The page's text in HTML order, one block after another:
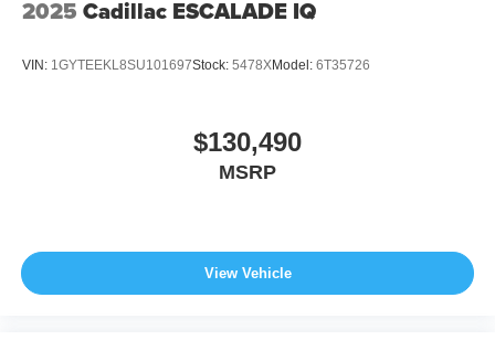
calling us prior to purchase.
2025 Cadillac ESCALADE IQ
VIN: 1GYTEEKL8SU101697Stock: 5478XModel: 6T35726
$130,490
MSRP
View Vehicle